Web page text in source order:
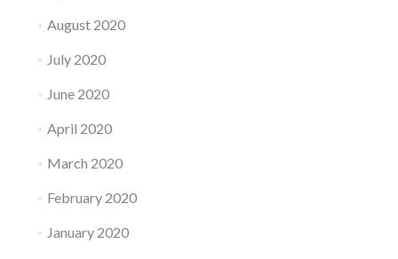
August 2020
July 2020
June 2020
April 2020
March 2020
February 2020
January 2020